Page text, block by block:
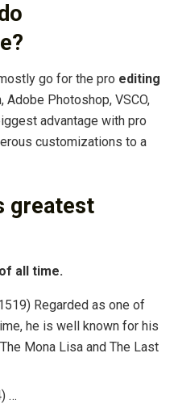
go for the pro editing
Photoshop, VSCO,
advantage with pro
customizations to a
greatest
all time.
Regarded as one of
he is well known for his
Mona Lisa and The Last
…